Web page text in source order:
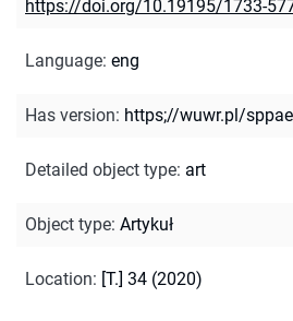
https://doi.org/10.19195/1733-
Language: eng
Has version: https;//wuwr.pl/
Detailed object type: art
Object type: Artykuł
Location: [T.] 34 (2020)